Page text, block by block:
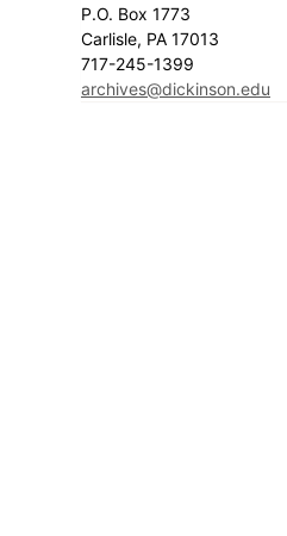
P.O. Box 1773
Carlisle, PA 17013
717-245-1399
archives@dickinson.edu